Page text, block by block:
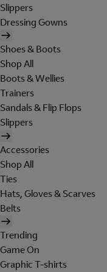
Slippers
Dressing Gowns
Shoes & Boots
Shop All
Boots & Wellies
Trainers
Sandals & Flip Flops
Slippers
Accessories
Shop All
Ties
Hats, Gloves & Scarves
Belts
Trending
Game On
Graphic T-shirts